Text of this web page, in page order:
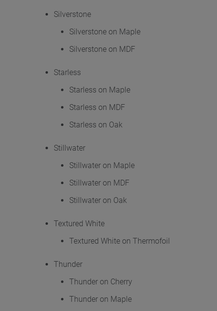
Silverstone
Silverstone on Maple
Silverstone on MDF
Starless
Starless on Maple
Starless on MDF
Starless on Oak
Stillwater
Stillwater on Maple
Stillwater on MDF
Stillwater on Oak
Textured White
Textured White on Thermofoil
Thunder
Thunder on Cherry
Thunder on Maple